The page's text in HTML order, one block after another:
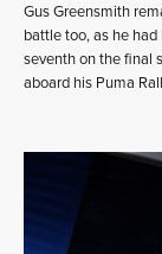
Gus Greensmith
battle too, as he
seventh on the final
aboard his Puma